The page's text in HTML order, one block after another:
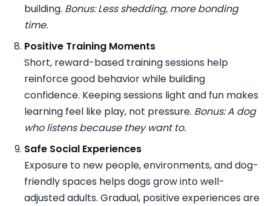
building. Bonus: Less shedding, more bonding
time.
Positive Training Moments
Short, reward-based training sessions help
reinforce good behavior while building
confidence. Keeping sessions light and fun makes
learning feel like play, not pressure. Bonus: A dog
who listens because they want to.
Safe Social Experiences
Exposure to new people, environments, and dog-
friendly spaces helps dogs grow into well-
adjusted adults. Gradual, positive experiences are